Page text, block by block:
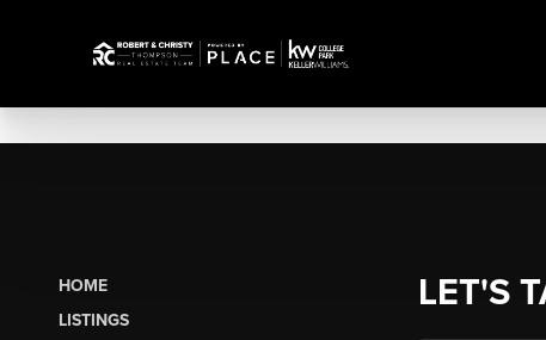
HOME
LISTINGS
LET'S